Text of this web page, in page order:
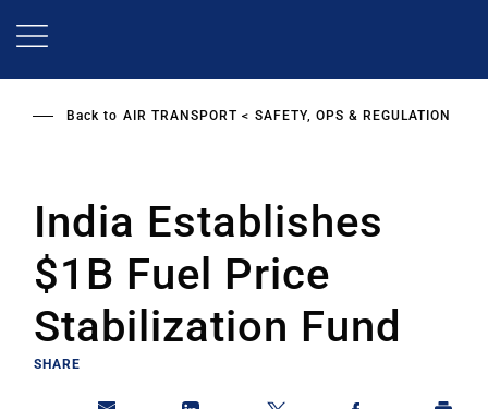
Back to AIR TRANSPORT SAFETY, OPS & REGULATION
India Establishes
$1B Fuel Price
Stabilization Fund
SHARE